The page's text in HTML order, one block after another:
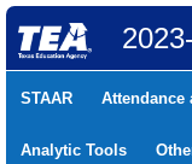
STAAR Attendance
Analytic Tools